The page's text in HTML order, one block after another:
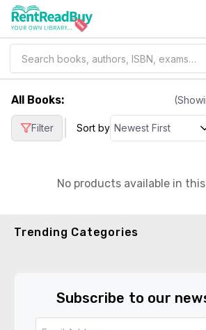
All Books:
Filter Sort by
No products available in
Trending Categories
Subscribe to our